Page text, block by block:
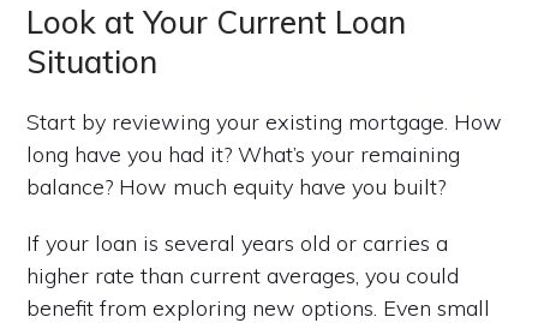
Look at Your Current Loan
Situation
Start by reviewing your existing mortgage. How
long have you had it? What’s your remaining
balance? How much equity have you built?
If your loan is several years old or carries a
higher rate than current averages, you could
benefit from exploring new options. Even small